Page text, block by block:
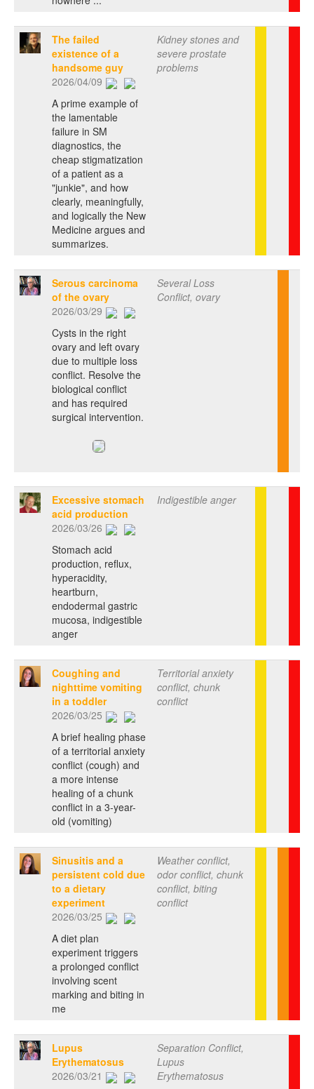
The failed
existence of a
handsome guy
2026/04/09
A prime example of
the lamentable
failure in SM
diagnostics, the
cheap stigmatization
of a patient as a
"junkie", and how
clearly, meaningfully,
and logically the New
Medicine argues and
summarizes.
Kidney stones and
severe prostate
problems
Serous carcinoma
of the ovary
2026/03/29
Cysts in the right
ovary and left ovary
due to multiple loss
conflict. Resolve the
biological conflict
and has required
surgical intervention.
Several Loss
Conflict, ovary
Excessive stomach
acid production
2026/03/26
Stomach acid
production, reflux,
hyperacidity,
heartburn,
endodermal gastric
mucosa, indigestible
anger
Indigestible anger
Coughing and
nighttime vomiting
in a toddler
2026/03/25
A brief healing phase
of a territorial anxiety
conflict (cough) and
a more intense
healing of a chunk
conflict in a 3-year-
old (vomiting)
Territorial anxiety
conflict, chunk
conflict
Sinusitis and a
persistent cold due
to a dietary
experiment
2026/03/25
A diet plan
experiment triggers
a prolonged conflict
involving scent
marking and biting in
me
Weather conflict,
odor conflict, chunk
conflict, biting
conflict
Lupus
Erythematosus
2026/03/21
Separation Conflict,
Lupus
Erythematosus